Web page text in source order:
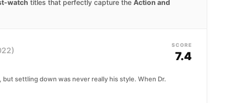
watch titles that perfectly capture the Action and
but settling down was never really his style. When Dr.
SCORE
7.4